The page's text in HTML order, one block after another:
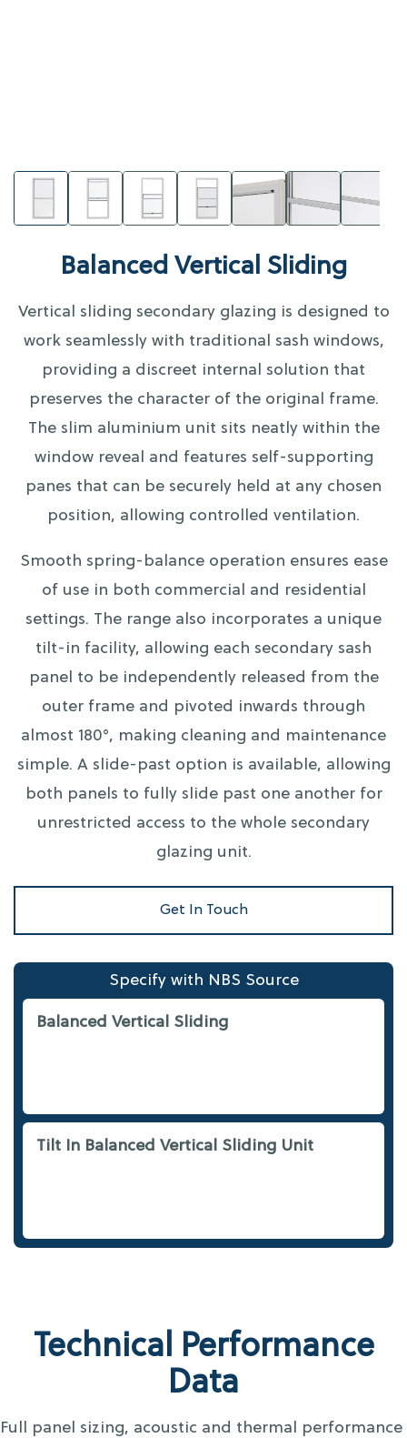
Balanced Vertical Sliding
Vertical sliding secondary glazing is designed to
work seamlessly with traditional sash windows,
providing a discreet internal solution that
preserves the character of the original frame.
The slim aluminium unit sits neatly within the
window reveal and features self-supporting
panes that can be securely held at any chosen
position, allowing controlled ventilation.
Smooth spring-balance operation ensures ease
of use in both commercial and residential
settings. The range also incorporates a unique
tilt-in facility, allowing each secondary sash
panel to be independently released from the
outer frame and pivoted inwards through
almost 180°, making cleaning and maintenance
simple. A slide-past option is available, allowing
both panels to fully slide past one another for
unrestricted access to the whole secondary
glazing unit.
Get In Touch
Specify with NBS Source
Balanced Vertical Sliding
Tilt In Balanced Vertical Sliding Unit
Technical Performance
Data
Full panel sizing, acoustic and thermal performance